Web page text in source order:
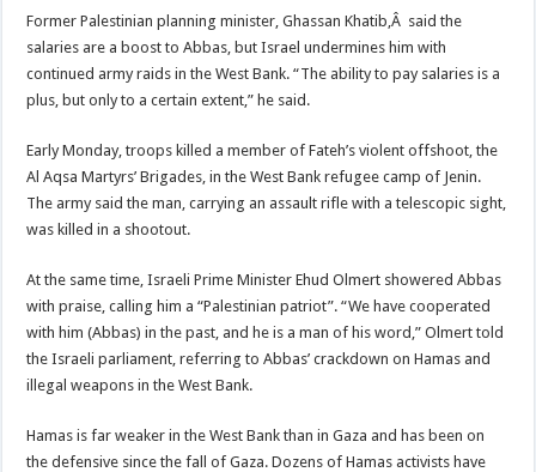
Former Palestinian planning minister, Ghassan Khatib,Â said the
salaries are a boost to Abbas, but Israel undermines him with
continued army raids in the West Bank. “The ability to pay salaries is a
plus, but only to a certain extent,” he said.
Early Monday, troops killed a member of Fateh’s violent offshoot, the
Al Aqsa Martyrs’ Brigades, in the West Bank refugee camp of Jenin.
The army said the man, carrying an assault rifle with a telescopic sight,
was killed in a shootout.
At the same time, Israeli Prime Minister Ehud Olmert showered Abbas
with praise, calling him a “Palestinian patriot”. “We have cooperated
with him (Abbas) in the past, and he is a man of his word,” Olmert told
the Israeli parliament, referring to Abbas’ crackdown on Hamas and
illegal weapons in the West Bank.
Hamas is far weaker in the West Bank than in Gaza and has been on
the defensive since the fall of Gaza. Dozens of Hamas activists have